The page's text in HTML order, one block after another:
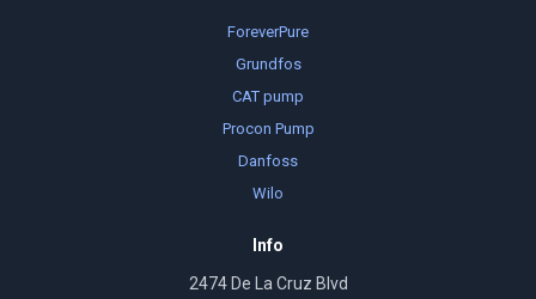
ForeverPure
Grundfos
CAT pump
Procon Pump
Danfoss
Wilo
Info
2474 De La Cruz Blvd